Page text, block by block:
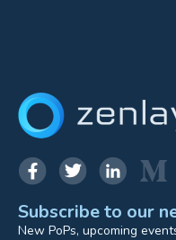
Subscribe to our
New PoPs, upcoming